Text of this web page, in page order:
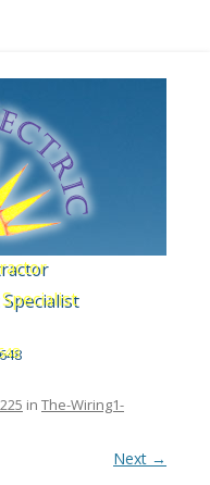
to content
in The-Wiring1-
Next →